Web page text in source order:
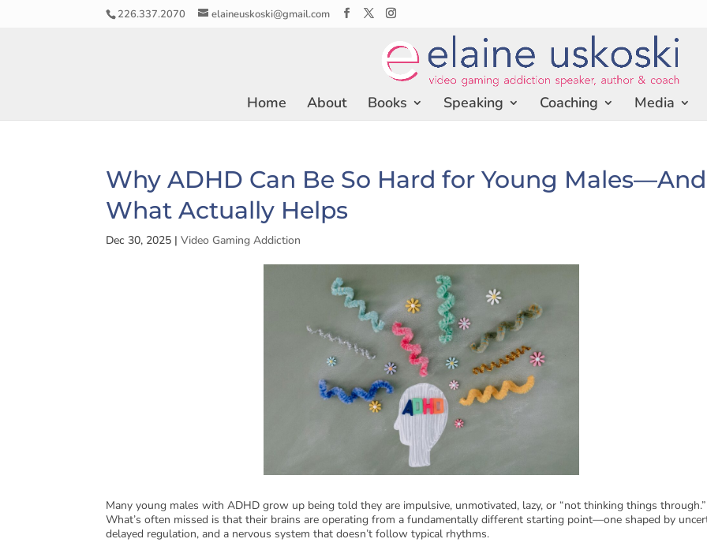
226.337.2070 elaineuskoski@gmail.com
Home About Books Speaking Coaching Media
Why ADHD Can Be So Hard for Young Males—And
What Actually Helps
Dec 30, 2025 |Video Gaming Addiction
Many young males with ADHD grow up being told they are impulsive, unmotivated, lazy, or “not thinking things through.”
What’s often missed is that their brains are operating from a fundamentally different starting point—one shaped by
delayed regulation, and a nervous system that doesn’t follow typical rhythms.